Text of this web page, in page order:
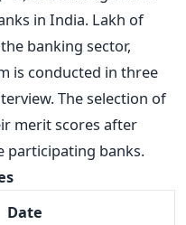
in India. Lakh of
banking sector,
is conducted in three
The selection of
merit scores after
participating banks.
Date